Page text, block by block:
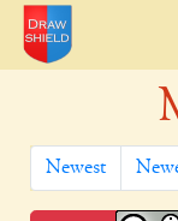
Newest